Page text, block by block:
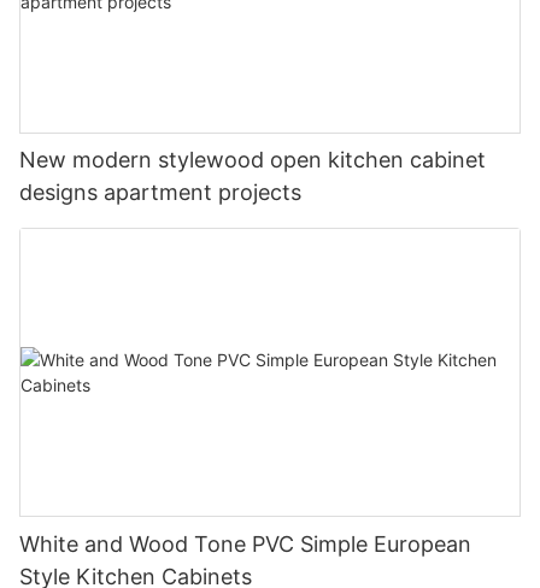
New modern stylewood open kitchen cabinet
designs apartment projects
White and Wood Tone PVC Simple European
Style Kitchen Cabinets